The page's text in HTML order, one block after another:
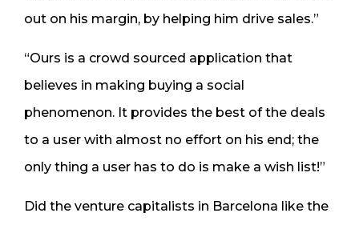
out on his margin, by helping him drive sales.”
“Ours is a crowd sourced application that
believes in making buying a social
phenomenon. It provides the best of the deals
to a user with almost no effort on his end; the
only thing a user has to do is make a wish list!”
Did the venture capitalists in Barcelona like the